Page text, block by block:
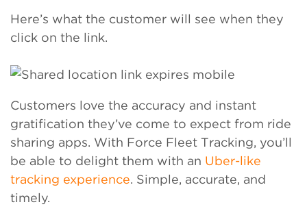
Here’s what the customer will see when they
click on the link.
Customers love the accuracy and instant
gratification they’ve come to expect from ride
sharing apps. With Force Fleet Tracking, you’ll
be able to delight them with an Uber-like
tracking experience. Simple, accurate, and
timely.